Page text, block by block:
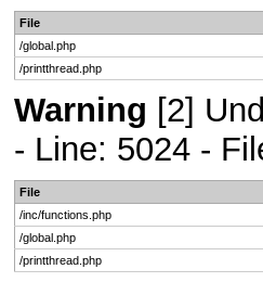
File
/global.php
/printthread.php
Warning [2]
- Line: 5024 -
File
/inc/functions.php
/global.php
/printthread.php